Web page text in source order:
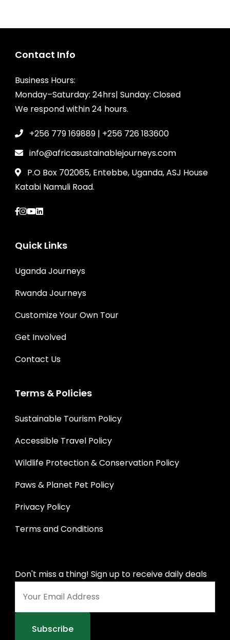
Contact Info
Business Hours:
Monday–Saturday: 24hrs| Sunday: Closed
We respond within 24 hours.
+256 779 169889 | +256 726 183600
info@africasustainablejourneys.com
P.O Box 702065, Entebbe, Uganda, ASJ House
Katabi Namuli Road.
Quick Links
Uganda Journeys
Rwanda Journeys
Customize Your Own Tour
Get Involved
Contact Us
Terms & Policies
Sustainable Tourism Policy
Accessible Travel Policy
Wildlife Protection & Conservation Policy
Paws & Planet Pet Policy
Privacy Policy
Terms and Conditions
Don't miss a thing! Sign up to receive daily deals